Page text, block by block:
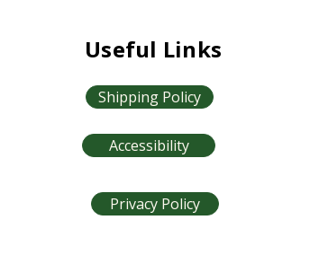
Useful Links
Shipping Policy
Accessibility
Privacy Policy